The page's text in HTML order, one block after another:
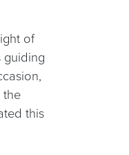
of
this